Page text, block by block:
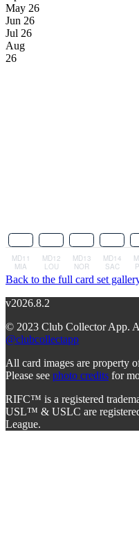
May 26
Jun 26
Jul 26
Aug
26
Back to the full card set
v2026.8.2
© 2023 Club Collector App.
@clubcollectapp
All card images are property
Please see photo credits for
RIFC™ is a registered
USL™ & USLC are
League.